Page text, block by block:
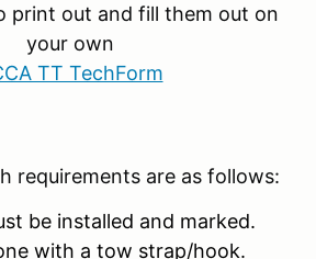
print out and fill them out on
your own
TT TechForm
requirements are as follows:
be installed and marked.
with a tow strap/hook.